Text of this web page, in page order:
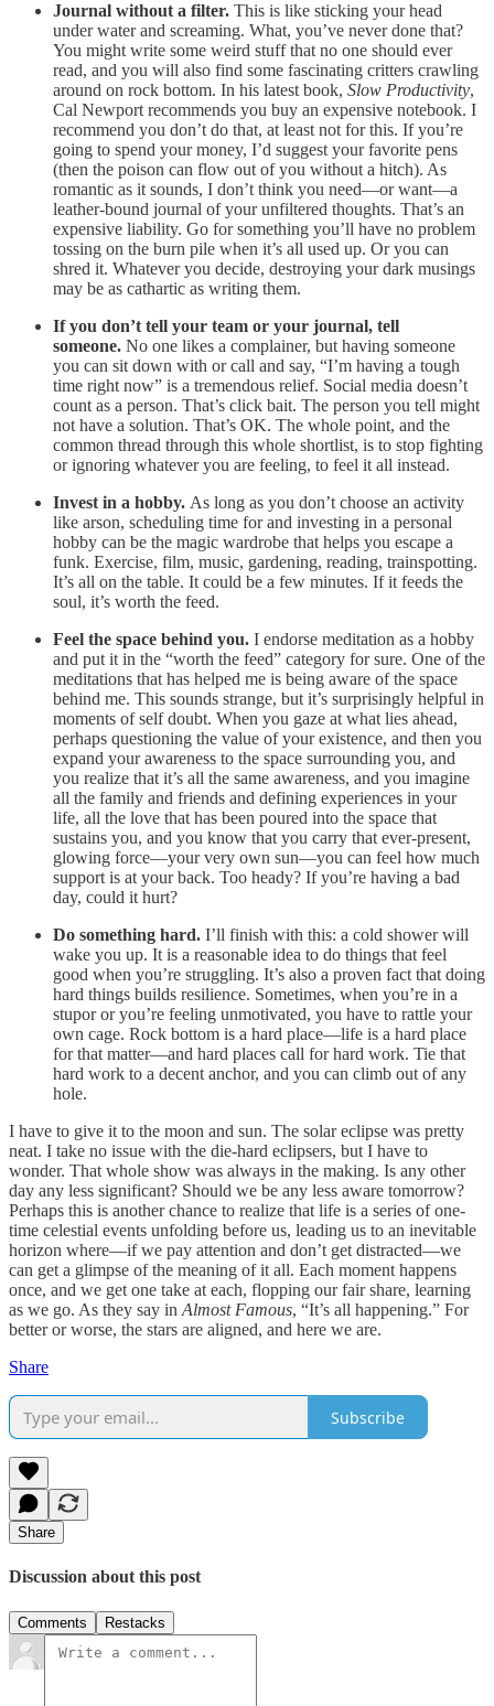
Journal without a filter. This is like sticking your head
under water and screaming. What, you’ve never done that?
You might write some weird stuff that no one should ever
read, and you will also find some fascinating critters crawling
around on rock bottom. In his latest book, Slow Productivity,
Cal Newport recommends you buy an expensive notebook. I
recommend you don’t do that, at least not for this. If you’re
going to spend your money, I’d suggest your favorite pens
(then the poison can flow out of you without a hitch). As
romantic as it sounds, I don’t think you need—or want—a
leather-bound journal of your unfiltered thoughts. That’s an
expensive liability. Go for something you’ll have no problem
tossing on the burn pile when it’s all used up. Or you can
shred it. Whatever you decide, destroying your dark musings
may be as cathartic as writing them.
If you don’t tell your team or your journal, tell
someone. No one likes a complainer, but having someone
you can sit down with or call and say, “I’m having a tough
time right now” is a tremendous relief. Social media doesn’t
count as a person. That’s click bait. The person you tell might
not have a solution. That’s OK. The whole point, and the
common thread through this whole shortlist, is to stop fighting
or ignoring whatever you are feeling, to feel it all instead.
Invest in a hobby. As long as you don’t choose an activity
like arson, scheduling time for and investing in a personal
hobby can be the magic wardrobe that helps you escape a
funk. Exercise, film, music, gardening, reading, trainspotting.
It’s all on the table. It could be a few minutes. If it feeds the
soul, it’s worth the feed.
Feel the space behind you. I endorse meditation as a hobby
and put it in the “worth the feed” category for sure. One of the
meditations that has helped me is being aware of the space
behind me. This sounds strange, but it’s surprisingly helpful in
moments of self doubt. When you gaze at what lies ahead,
perhaps questioning the value of your existence, and then you
expand your awareness to the space surrounding you, and
you realize that it’s all the same awareness, and you imagine
all the family and friends and defining experiences in your
life, all the love that has been poured into the space that
sustains you, and you know that you carry that ever-present,
glowing force—your very own sun—you can feel how much
support is at your back. Too heady? If you’re having a bad
day, could it hurt?
Do something hard. I’ll finish with this: a cold shower will
wake you up. It is a reasonable idea to do things that feel
good when you’re struggling. It’s also a proven fact that doing
hard things builds resilience. Sometimes, when you’re in a
stupor or you’re feeling unmotivated, you have to rattle your
own cage. Rock bottom is a hard place—life is a hard place
for that matter—and hard places call for hard work. Tie that
hard work to a decent anchor, and you can climb out of any
hole.
I have to give it to the moon and sun. The solar eclipse was pretty
neat. I take no issue with the die-hard eclipsers, but I have to
wonder. That whole show was always in the making. Is any other
day any less significant? Should we be any less aware tomorrow?
Perhaps this is another chance to realize that life is a series of one-
time celestial events unfolding before us, leading us to an inevitable
horizon where—if we pay attention and don’t get distracted—we
can get a glimpse of the meaning of it all. Each moment happens
once, and we get one take at each, flopping our fair share, learning
as we go. As they say in Almost Famous, “It’s all happening.” For
better or worse, the stars are aligned, and here we are.
Share
Subscribe
Share
Discussion about this post
Comments Restacks